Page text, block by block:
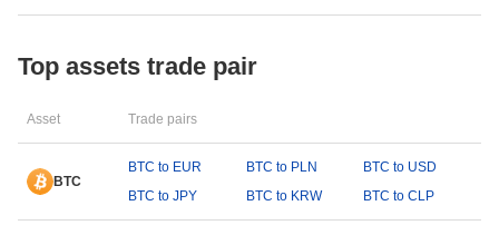
Top assets trade pair
Asset Trade pairs
BTC
BTC to EUR BTC to PLN
BTC to USD
BTC to JPY
BTC to KRW BTC to CLP